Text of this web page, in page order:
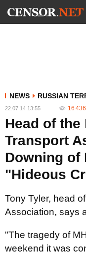
NEWS RUSSIAN
22.07.14 13:55 16 436
Head of
Transport
Downing of
"Hideous
Tony Tyler, head
Association, says
"The tragedy of
weekend it was